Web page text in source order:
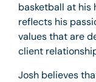
basketball at his
reflects his
values that are
client
Josh believes